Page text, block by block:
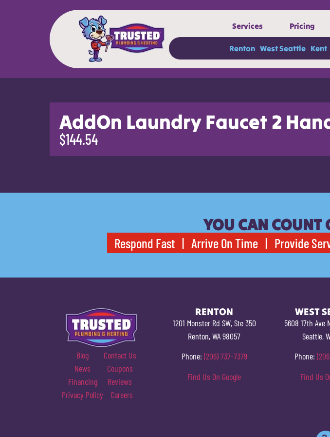
Services Pricing
Renton West Seattle Kent
AddOn Laundry Faucet 2
$144.54
YOU CAN COUNT
Respond Fast | Arrive On Time | Provide
Blog
Contact Us
News
Coupons
Financing
Reviews
Privacy Policy
Careers
RENTON
1201 Monster Rd SW, Ste 350
Renton, WA 98057
Phone: (206) 737-7379
Find Us On Google
WEST
5608 17th Ave
Seattle,
Phone:
Find Us